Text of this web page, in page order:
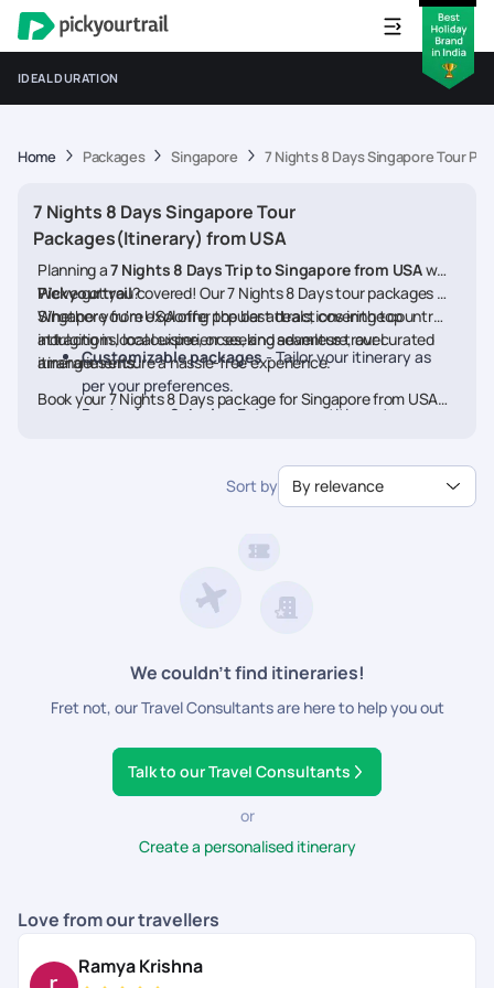
IDEAL DURATION
Home Packages Singapore 7 Nights 8 Days Singapore Tour
7 Nights 8 Days Singapore Tour
Packages(Itinerary) from USA
Planning a7 Nights 8 Days Trip to Singapore from USAwith
Pickyourtrail?
We’ve got you covered! Our 7 Nights 8 Days tour packages for
Singapore from USA offer the best deals, covering top
attractions, local experiences, and seamless travel
arrangements.
Whether you're exploring popular attractions in the country,
indulging in local cuisine, or seeking adventure, our curated
itineraries ensure a hassle-free experience.
Customizable packages- Tailor your itinerary as
per your preferences.
Best prices & deals
- Enjoy competitive rates on
- Travel worry-free with our
Book your 7 Nights 8 Days package for Singapore from USA
Sort by By relevance
We couldn’t find itineraries!
Fret not, our Travel Consultants are here to help you out
Talk to our Travel Consultants
or
Create a personalised itinerary
Love from our travellers
Ramya Krishna